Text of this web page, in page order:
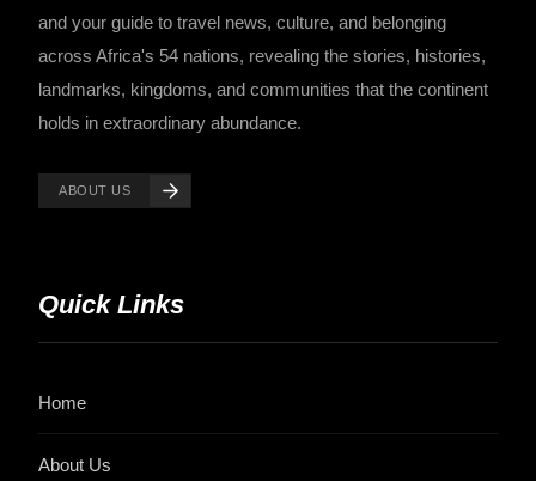
and your guide to travel news, culture, and belonging
across Africa's 54 nations, revealing the stories, histories,
landmarks, kingdoms, and communities that the continent
holds in extraordinary abundance.
ABOUT US
Quick Links
Home
About Us